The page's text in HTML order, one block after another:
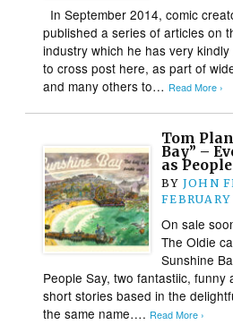
In September 2014, comic
published a series of articles on
industry which he has very
to cross post here, as part of
and many others to… Read More ›
Tom
Bay” –
as
BY JOHN
On sale
The Oldie
Sunshine
People Say, two fantastiic, funny
short stories based in the
the same name…. Read More ›